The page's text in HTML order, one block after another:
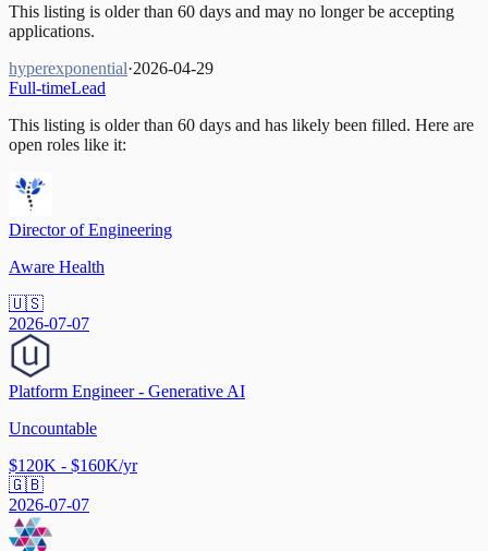
This listing is older than 60 days and may no longer be accepting
applications.
hyperexponential·2026-04-29
Full-timeLead
This listing is older than 60 days and has likely been filled. Here are
open roles like it:
Director of Engineering
Aware Health
🇺🇸
2026-07-07
Platform Engineer - Generative AI
Uncountable
$120K - $160K/yr
🇬🇧
2026-07-07